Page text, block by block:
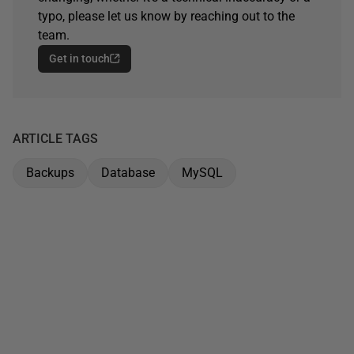
typo, please let us know by reaching out to the
team.
Get in touch
ARTICLE TAGS
Backups Database MySQL